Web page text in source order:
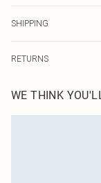
SHIPPING
USA Express Shipping
Up to 3 - 4 business
RETURNS
before the 05/15/2025
refund. Upon returning
WE THINK